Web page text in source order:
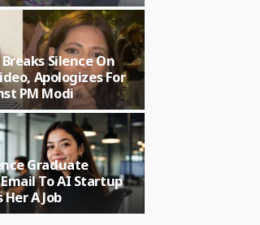
Silence On
Apologizes For
PM Modi
Graduate
To AI Startup
A Job